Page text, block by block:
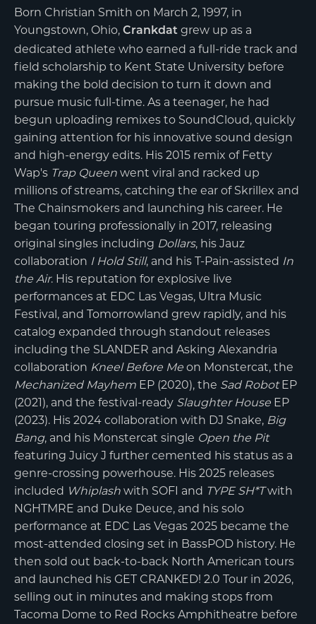
Born Christian Smith on March 2, 1997, in
Youngstown, Ohio, Crankdat grew up as a
dedicated athlete who earned a full-ride track and
field scholarship to Kent State University before
making the bold decision to turn it down and
pursue music full-time. As a teenager, he had
begun uploading remixes to SoundCloud, quickly
gaining attention for his innovative sound design
and high-energy edits. His 2015 remix of Fetty
Wap's Trap Queen went viral and racked up
millions of streams, catching the ear of Skrillex and
The Chainsmokers and launching his career. He
began touring professionally in 2017, releasing
original singles including Dollars, his Jauz
collaboration I Hold Still, and his T-Pain-assisted In
the Air. His reputation for explosive live
performances at EDC Las Vegas, Ultra Music
Festival, and Tomorrowland grew rapidly, and his
catalog expanded through standout releases
including the SLANDER and Asking Alexandria
collaboration Kneel Before Me on Monstercat, the
Mechanized Mayhem EP (2020), the Sad RobotEP
(2021), and the festival-ready Slaughter House EP
(2023). His 2024 collaboration with DJ Snake, Big
Bang, and his Monstercat single Open the Pit
featuring Juicy J further cemented his status as a
genre-crossing powerhouse. His 2025 releases
included Whiplash with SOFI and TYPE SH*Twith
NGHTMRE and Duke Deuce, and his solo
performance at EDC Las Vegas 2025 became the
most-attended closing set in BassPOD history. He
then sold out back-to-back North American tours
and launched his GET CRANKED! 2.0 Tour in 2026,
selling out in minutes and making stops from
Tacoma Dome to Red Rocks Amphitheatre before